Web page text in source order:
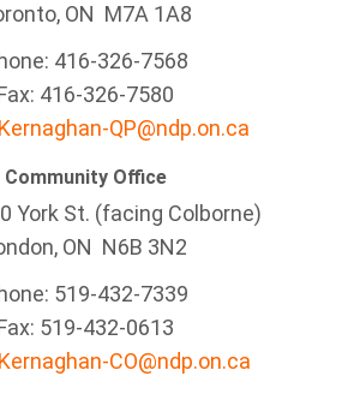
ON M7A 1A8
416-326-7568
416-326-7580
QP@ndp.on.ca
Community Office
York St. (facing Colborne)
ON N6B 3N2
519-432-7339
519-432-0613
CO@ndp.on.ca